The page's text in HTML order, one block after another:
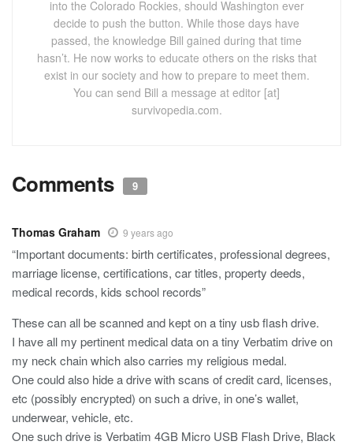
into the Colorado Rockies, should Washington ever
decide to push the button. While those days have
passed, the knowledge Bill gained during that time
hasn’t. He now works to educate others on the risks that
exist in our society and how to prepare to meet them.
You can send Bill a message at editor [at]
survivopedia.com.
Comments 9
Thomas Graham 9 years ago
“Important documents: birth certificates, professional degrees,
marriage license, certifications, car titles, property deeds,
medical records, kids school records”
These can all be scanned and kept on a tiny usb flash drive.
I have all my pertinent medical data on a tiny Verbatim drive on
my neck chain which also carries my religious medal.
One could also hide a drive with scans of credit card, licenses,
etc (possibly encrypted) on such a drive, in one’s wallet,
underwear, vehicle, etc.
One such drive is Verbatim 4GB Micro USB Flash Drive, Black